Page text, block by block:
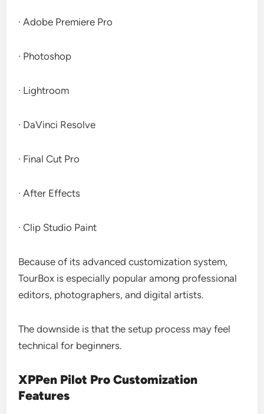
· Adobe Premiere Pro
· Photoshop
· Lightroom
· DaVinci Resolve
· Final Cut Pro
· After Effects
· Clip Studio Paint
Because of its advanced customization system,
TourBox is especially popular among professional
editors, photographers, and digital artists.
The downside is that the setup process may feel
technical for beginners.
XPPen Pilot Pro Customization
Features